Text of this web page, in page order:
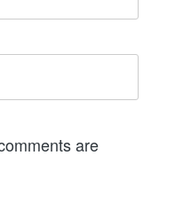
are